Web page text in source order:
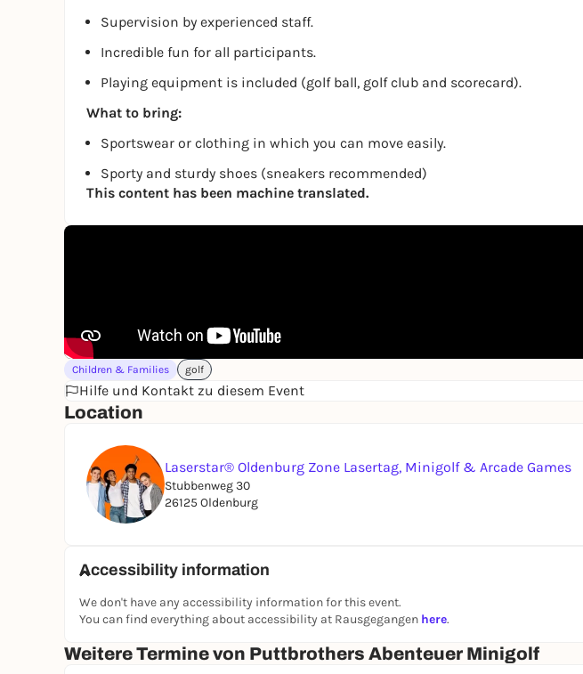
Supervision by experienced staff.
Incredible fun for all participants.
Playing equipment is included (golf ball, golf club and scorecard).
What to bring:
Sportswear or clothing in which you can move easily.
Sporty and sturdy shoes (sneakers recommended)
This content has been machine translated.
Children & Families golf
Hilfe und Kontakt zu diesem Event
Location
Laserstar® Oldenburg Zone Lasertag, Minigolf & Arcade Games
Stubbenweg 30
26125 Oldenburg
Accessibility information
We don't have any accessibility information for this event.
You can find everything about accessibility at Rausgegangen here.
Weitere Termine von Puttbrothers Abenteuer Minigolf